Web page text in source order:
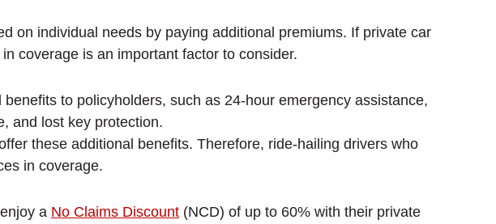
on individual needs by paying additional premiums. If private car
coverage is an important factor to consider.
to policyholders, such as 24-hour emergency assistance,
and lost key protection.
these additional benefits. Therefore, ride-hailing drivers who
in coverage.
a No Claims Discount (NCD) of up to 60% with their private